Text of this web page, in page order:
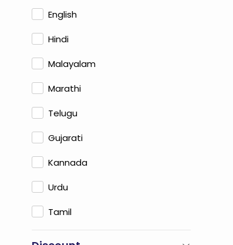
English
Hindi
Malayalam
Marathi
Telugu
Gujarati
Kannada
Urdu
Tamil